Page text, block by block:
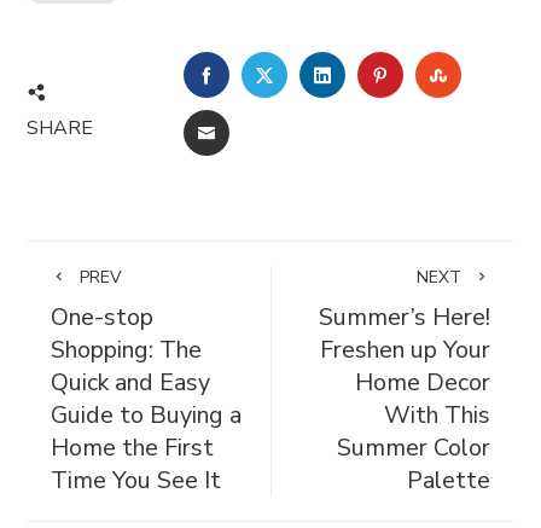
SHARE
FACEBOOKTWITTERLINKEDINPINTEREST
EMAIL
PREV
One-stop
Shopping: The
Quick and Easy
Guide to Buying a
Home the First
Time You See It
NEXT
Summer’s Here!
Freshen up Your
Home Decor
With This
Summer Color
Palette